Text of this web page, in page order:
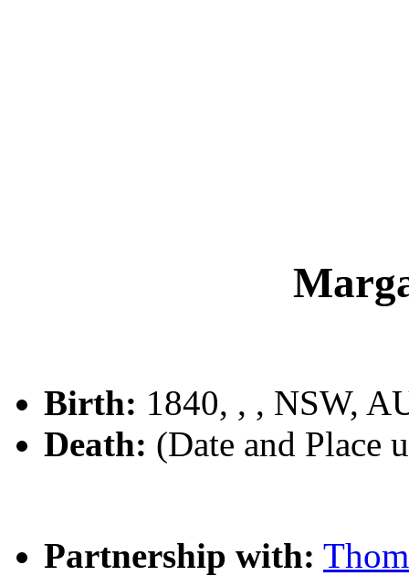
Birth: 1840, , , NSW,
Death: (Date and Place
Partnership with: